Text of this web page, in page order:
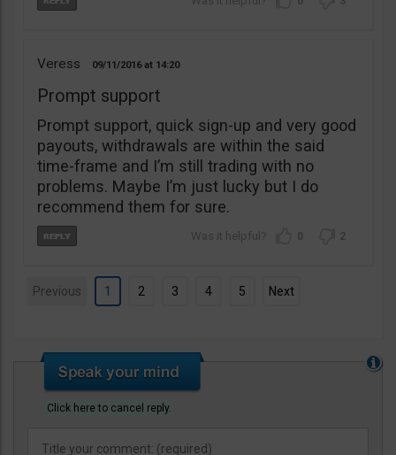
Veress 09/11/2016 14:20
Prompt support
Prompt support, quick sign-up and very good
payouts, withdrawals are within the said
time-frame and I’m still trading with no
problems. Maybe I’m just lucky but I do
recommend them for sure.
0 2
Previous 1 2 3 4 5 Next
Click here to cancel reply.